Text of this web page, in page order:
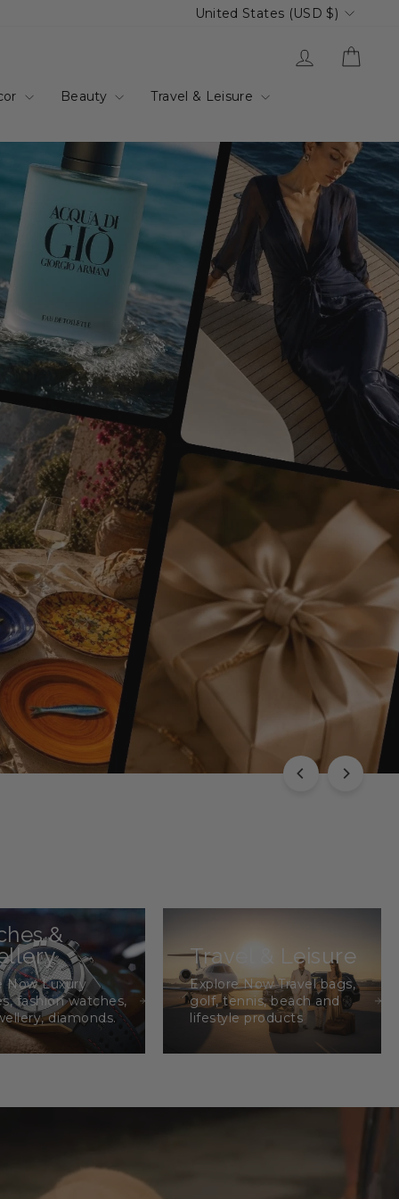
Currency
United States (USD $)
Log in
Beauty Travel & Leisure
EXPLORE THE CHLOÉ COLLECTION
Luxury with Character
SHOP THIS SHOP ALL
&
Now Luxury
fashion watches,
diamonds.
Travel & Leisure
Explore Now Travel bags,
golf, tennis, beach and
lifestyle products